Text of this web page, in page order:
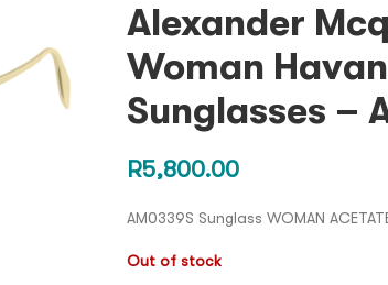
Alexander
Woman
Sunglasses –
R5,800.00
AM0339S Sunglass WOMAN
Out of stock